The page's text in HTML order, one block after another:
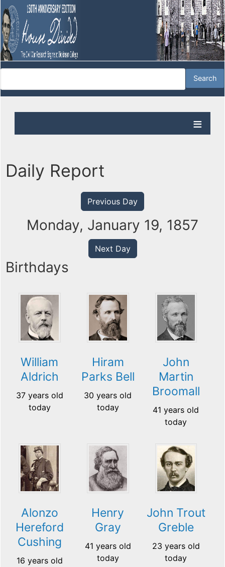
Daily Report
Previous Day
Monday, January 19, 1857
Next Day
Birthdays
William
Aldrich
37 years old
today
Hiram
Parks Bell
30 years old
today
John
Martin
Broomall
41 years old
today
Alonzo
Hereford
Cushing
16 years old
Henry
Gray
41 years old
today
John Trout
Greble
23 years old
today